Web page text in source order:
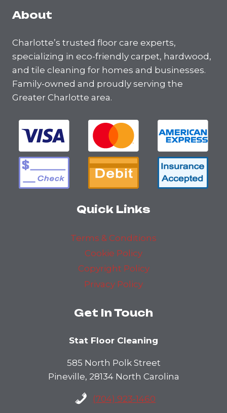
About
Charlotte’s trusted floor care experts,
specializing in eco-friendly carpet, hardwood,
and tile cleaning for homes and businesses.
Family-owned and proudly serving the
Greater Charlotte area.
Quick Links
Terms & Conditions
Cookie Policy
Copyright Policy
Privacy Policy
Get In Touch
Stat Floor Cleaning
585 North Polk Street
Pineville, 28134 North Carolina
(704) 923-1460